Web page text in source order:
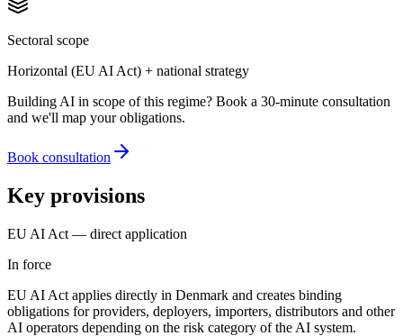
Sectoral scope
Horizontal (EU AI Act) + national strategy
Building AI in scope of this regime? Book a 30-minute consultation
and we'll map your obligations.
Book consultation
Key provisions
EU AI Act — direct application
In force
EU AI Act applies directly in Denmark and creates binding
obligations for providers, deployers, importers, distributors and other
AI operators depending on the risk category of the AI system.